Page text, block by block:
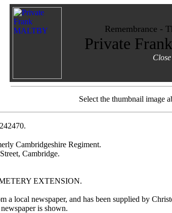
Remembrance -
Private
Select the thumbnail image
Cambridgeshire Regiment.
Cambridge.
EXTENSION.
a local newspaper, and has been supplied by
is shown.